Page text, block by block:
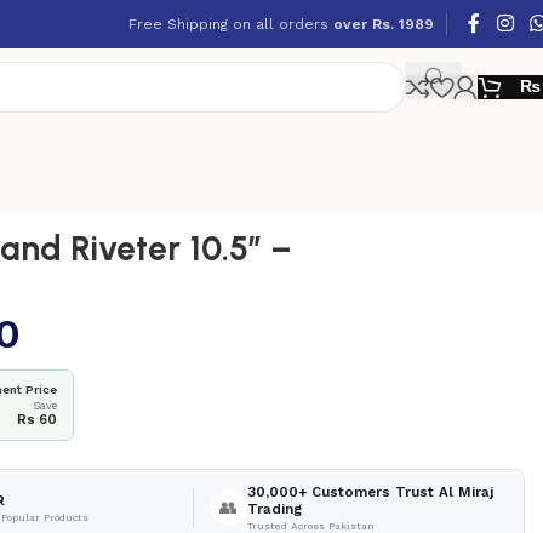
Free Shipping on all orders over Rs. 1989
₨
Riveter 10.5″ –
Price
Save
Rs 60
Products 👥
30,000+ Customers Trust Al Miraj
Trading
Trusted Across Pakistan